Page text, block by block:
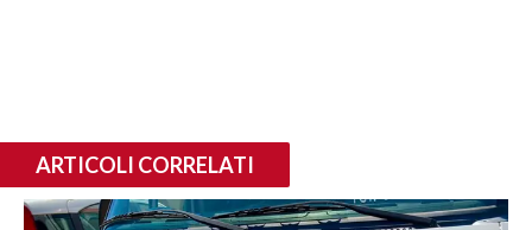
ARTICOLI CORRELATI